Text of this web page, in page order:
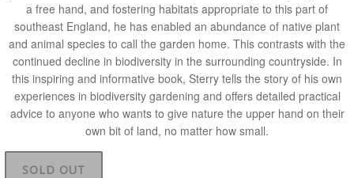
a free hand, and fostering habitats appropriate to this part of
southeast England, he has enabled an abundance of native plant
and animal species to call the garden home. This contrasts with the
continued decline in biodiversity in the surrounding countryside. In
this inspiring and informative book, Sterry tells the story of his own
experiences in biodiversity gardening and offers detailed practical
advice to anyone who wants to give nature the upper hand on their
own bit of land, no matter how small.
SOLD OUT